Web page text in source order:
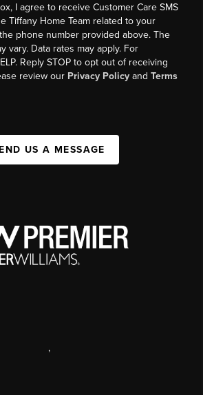
I agree to receive Customer Care SMS
Tiffany Home Team related to your
phone number provided above. The
vary. Data rates may apply. For
Reply STOP to opt out of receiving
review our Privacy Policy andTerms
US A MESSAGE
,